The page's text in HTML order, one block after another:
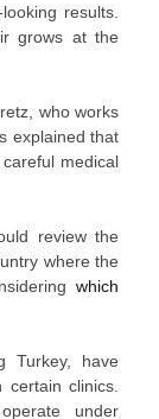
results.
grows at the
who works
explained that
medical
review the
where the
which
Turkey, have
clinics.
under